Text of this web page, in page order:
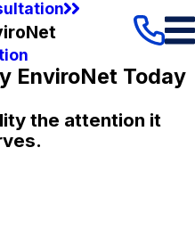
EnviroNet Today
the attention it